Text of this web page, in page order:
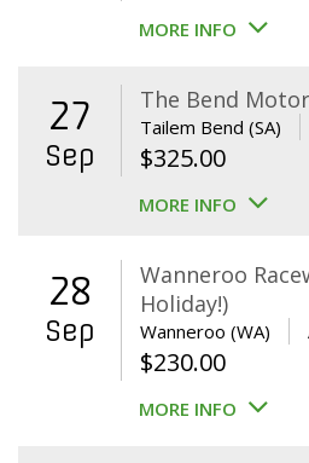
MORE INFO
27
Sep
The Bend
Tailem Bend (SA)
$325.00
MORE INFO
28
Sep
Wanneroo
Holiday!)
Wanneroo (WA)
$230.00
MORE INFO